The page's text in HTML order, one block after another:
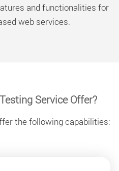
and functionalities for
web services.
Service Offer?
the following capabilities: